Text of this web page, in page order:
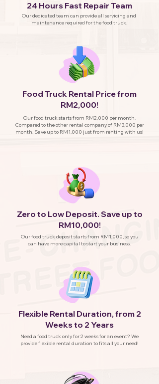
24 Hours Fast Repair Team
Our dedicated team can provide all servicing and
maintenance required for the food truck.
Food Truck Rental Price from
RM2,000!
Our food truck starts from RM2,000 per month.
Compared to the other rental company of RM3,000 per
month. Save up to RM1,000 just from renting with us!
Zero to Low Deposit. Save up to
RM10,000!
Our food truck deposit starts from RM1,000, so you
can have more capital to start your business.
Flexible Rental Duration, from 2
Weeks to 2 Years
Need a food truck only for 2 weeks for an event? We
provide flexible rental duration to fits all your need!